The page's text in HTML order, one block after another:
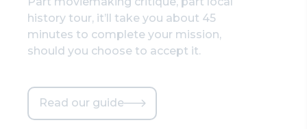
history tour, it’ll take you about 45
minutes to complete your mission,
should you choose to accept it.
Read our guide